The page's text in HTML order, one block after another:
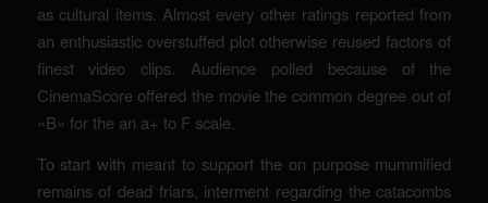
as cultural items. Almost every other ratings reported from
an enthusiastic overstuffed plot otherwise reused factors of
finest video clips. Audience polled because of the
CinemaScore offered the movie the common degree out of
«B» for the an a+ to F scale.
To start with meant to support the on purpose mummified
remains of dead friars, interment regarding the catacombs